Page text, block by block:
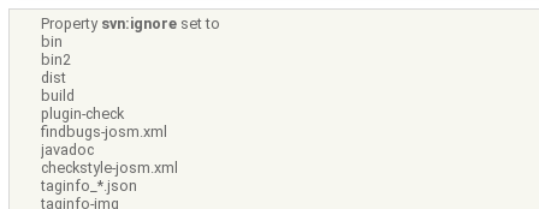
Property svn:ignore set to
bin
bin2
dist
build
plugin-check
findbugs-josm.xml
javadoc
checkstyle-josm.xml
taginfo_*.json
taginfo-img